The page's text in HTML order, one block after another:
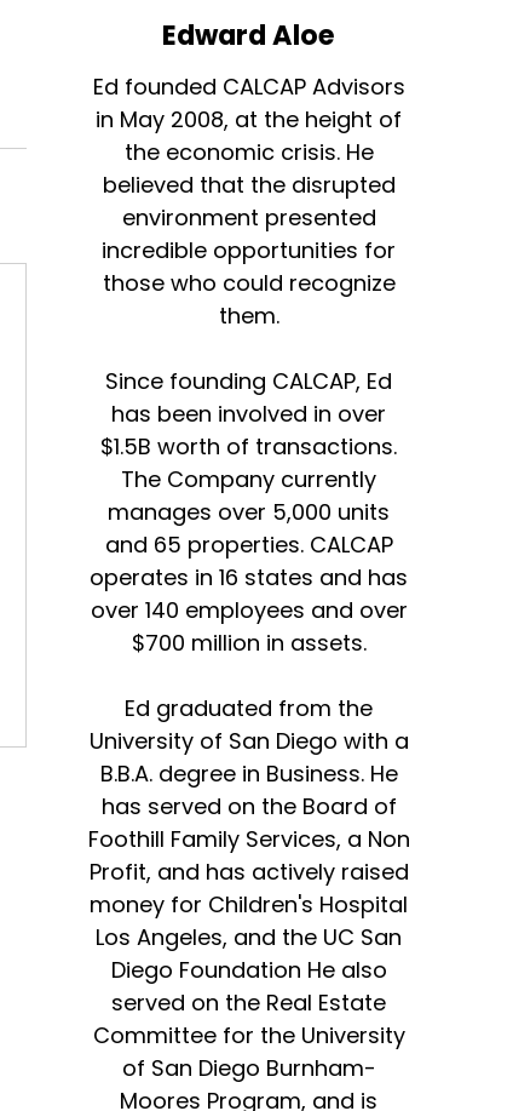
Edward Aloe
Ed founded CALCAP Advisors
in May 2008, at the height of
the economic crisis. He
believed that the disrupted
environment presented
incredible opportunities for
those who could recognize
them.
Since founding CALCAP, Ed
has been involved in over
$1.5B worth of transactions.
The Company currently
manages over 5,000 units
and 65 properties. CALCAP
operates in 16 states and has
over 140 employees and over
$700 million in assets.
Ed graduated from the
University of San Diego with a
B.B.A. degree in Business. He
has served on the Board of
Foothill Family Services, a Non
Profit, and has actively raised
money for Children's Hospital
Los Angeles, and the UC San
Diego Foundation He also
served on the Real Estate
Committee for the University
of San Diego Burnham-
Moores Program, and is